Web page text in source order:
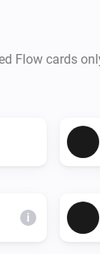
Flow cards
i